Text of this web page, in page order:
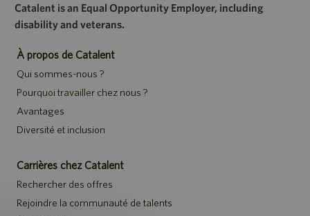
Catalent is an Equal Opportunity Employer, including
disability and veterans.
À propos de Catalent
Qui sommes-nous ?
Pourquoi travailler chez nous ?
Avantages
Diversité et inclusion
Carrières chez Catalent
Rechercher des offres
Rejoindre la communauté de talents